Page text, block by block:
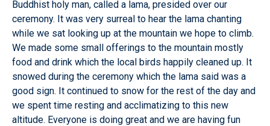
Buddhist holy man, called a lama, presided over our
ceremony. It was very surreal to hear the lama chanting
while we sat looking up at the mountain we hope to climb.
We made some small offerings to the mountain mostly
food and drink which the local birds happily cleaned up. It
snowed during the ceremony which the lama said was a
good sign. It continued to snow for the rest of the day and
we spent time resting and acclimatizing to this new
altitude. Everyone is doing great and we are having fun